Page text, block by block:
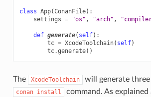
class App(ConanFile):
settings = "os" , "arch" ,
def generate( self):
tc = XcodeToolchain( self)
tc.generate()
The XcodeToolchain will generate
conan install
command. As